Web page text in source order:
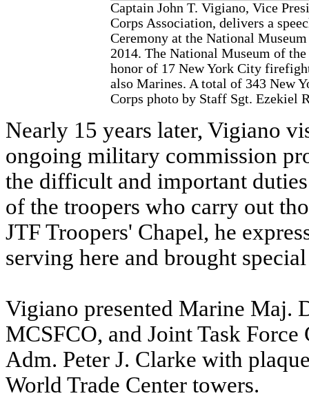
Captain John T. Vigiano, Vice
Corps Association, delivers a
Ceremony at the National
2014. The National Museum of
honor of 17 New York City
also Marines. A total of 343 New
Corps photo by Staff Sgt. Ezekiel
Nearly 15 years later, Vigiano
ongoing military commission
the difficult and important
of the troopers who carry out
JTF Troopers' Chapel, he
serving here and brought
Vigiano presented Marine Maj.
MCSFCO, and Joint Task
Adm. Peter J. Clarke with
World Trade Center towers.